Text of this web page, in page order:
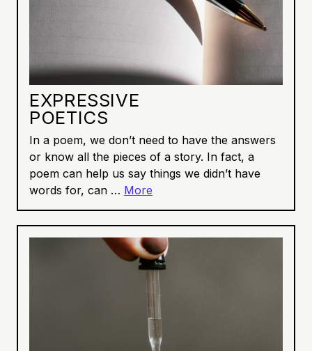
EXPRESSIVE
POETICS
In a poem, we don’t need to have the answers
or know all the pieces of a story. In fact, a
poem can help us say things we didn’t have
words for, can … More